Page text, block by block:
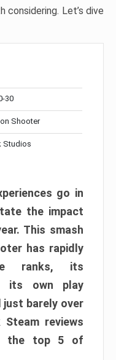
considering. Let’s dive
30
Shooter
Studios
go in
the impact
This smash
has rapidly
ranks, its
its own play
barely over
reviews
the top 5 of